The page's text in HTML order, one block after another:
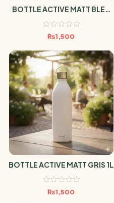
BOTTLE ACTIVE MATT BLEU
MARINE 1L
₨1,500
BOTTLE ACTIVE MATT GRIS 1L
₨1,500